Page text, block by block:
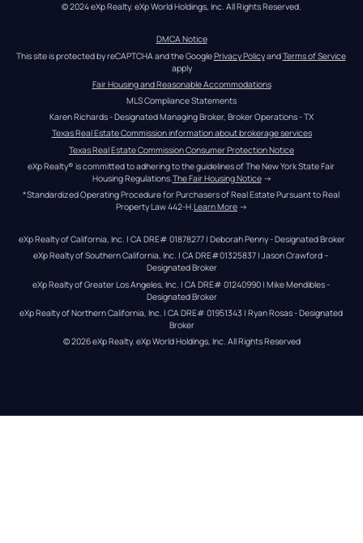
© 2024 eXp Realty. eXp World Holdings, Inc. All Rights Reserved.
DMCA Notice
This site is protected by reCAPTCHA and the Google Privacy Policy and Terms of Service
apply
Fair Housing and Reasonable Accommodations
MLS Compliance Statements
Karen Richards - Designated Managing Broker, Broker Operations - TX
Texas Real Estate Commission information about brokerage services
Texas Real Estate Commission Consumer Protection Notice
eXp Realty® is committed to adhering to the guidelines of The New York State Fair
Housing Regulations. The Fair Housing Notice →
*Standardized Operating Procedure for Purchasers of Real Estate Pursuant to Real
Property Law 442-H.Learn More →
eXp Realty of California, Inc. | CA DRE# 01878277 | Deborah Penny - Designated Broker
eXp Realty of Southern California, Inc. | CA DRE#01325837 | Jason Crawford –
Designated Broker
eXp Realty of Greater Los Angeles, Inc. | CA DRE# 01240990 | Mike Mendibles -
Designated Broker
eXp Realty of Northern California, Inc. | CA DRE# 01951343 | Ryan Rosas - Designated
Broker
© 2026eXp Realty. eXp World Holdings, Inc. All Rights Reserved